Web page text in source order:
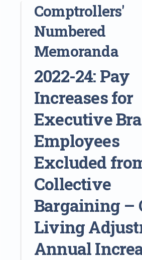
Comptrollers'
Numbered
Memoranda
2022-24: Pay
Increases for
Executive
Employees
Excluded
Collective
Bargaining –
Living
Annual